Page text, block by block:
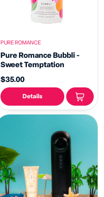
PURE ROMANCE
Pure Romance Bubbli -
Sweet Temptation
$35.00
Details